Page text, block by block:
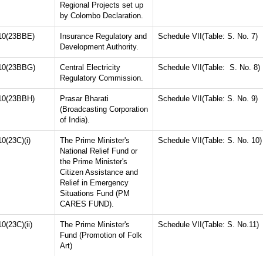
Regional Projects set up
by Colombo Declaration.
Insurance Regulatory and
Development Authority.
Schedule VII(Table: S. No. 7)
Central Electricity
Regulatory Commission.
Schedule VII(Table: S. No. 8)
Prasar Bharati
(Broadcasting Corporation
of India).
Schedule VII(Table: S. No. 9)
The Prime Minister's
National Relief Fund or
the Prime Minister's
Citizen Assistance and
Relief in Emergency
Situations Fund (PM
CARES FUND).
Schedule VII(Table: S. No. 10)
The Prime Minister's
Fund (Promotion of Folk
Art)
Schedule VII(Table: S. No.11)